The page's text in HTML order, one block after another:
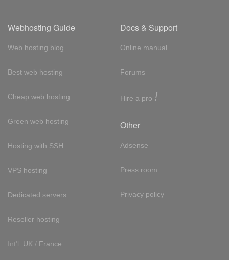
Webhosting Guide
Web hosting blog
Best web hosting
Cheap web hosting
Green web hosting
Hosting with SSH
VPS hosting
Dedicated servers
Reseller hosting
Int'l: UK / France
Docs & Support
Online manual
Forums
Hire a pro !
Other
Adsense
Press room
Privacy policy